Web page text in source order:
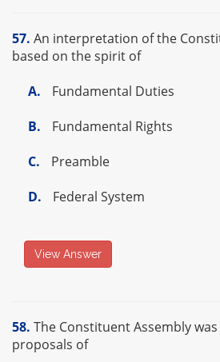
57. An interpretation of the
based on the spirit of
A.
Fundamental Duties
B.
Fundamental Rights
C.
Preamble
D.
Federal System
View Answer
58. The Constituent Assembly
proposals of